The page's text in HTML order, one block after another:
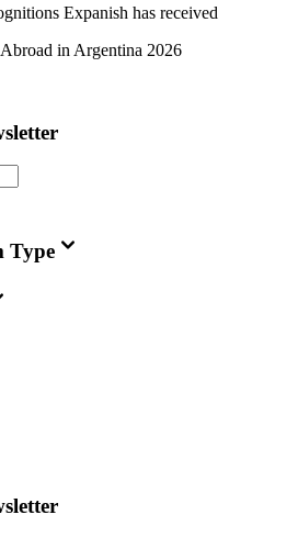
Expanish has received
in Argentina 2026
Type